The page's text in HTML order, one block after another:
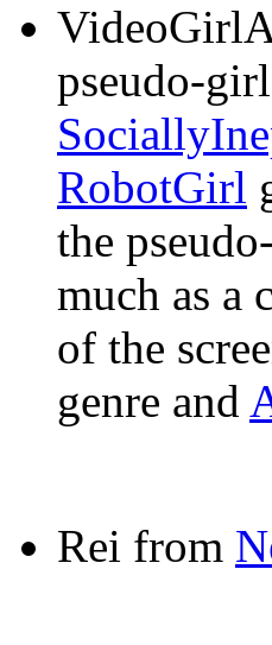
pseudo-
RobotGirl
the
much as a
of the
genre and
Rei from